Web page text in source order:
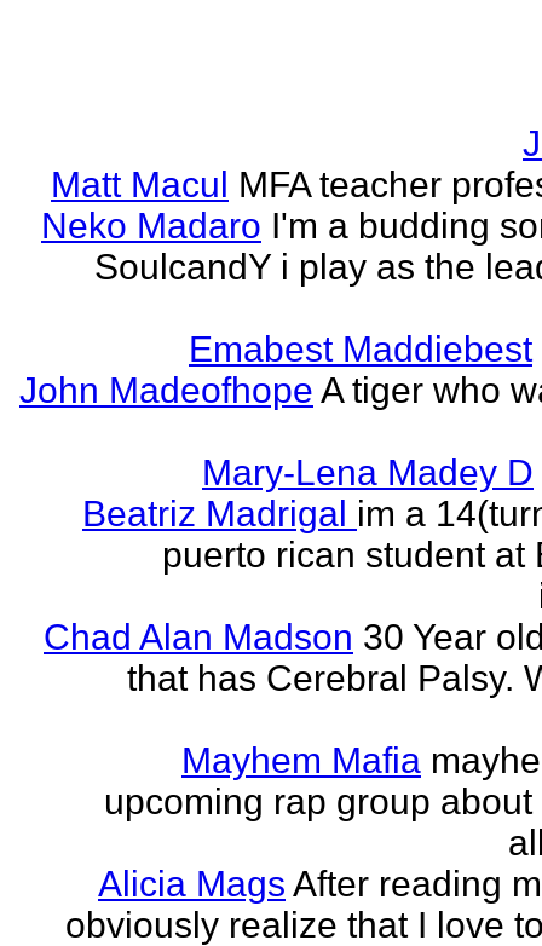
Matt Macul MFA teacher
Neko Madaro I'm a budding
SoulcandY i play as the
Emabest Maddiebest
John Madeofhope A tiger who
Mary-Lena Madey D
Beatriz Madrigal im a
puerto rican student
Chad Alan Madson 30 Year
that has Cerebral Palsy.
Mayhem Mafia
upcoming rap group
Alicia Mags After reading
obviously realize that I love